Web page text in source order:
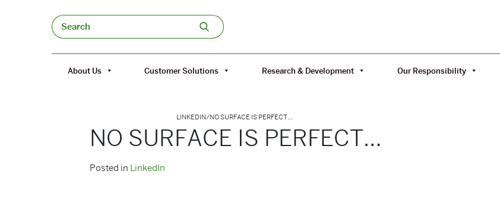
Search
About Us Customer Solutions Research & Development Our Responsibility
LINKEDIN/NO SURFACE IS PERFECT…
NO SURFACE IS PERFECT…
Posted in LinkedIn